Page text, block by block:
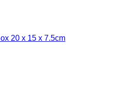
20 x 15 x 7.5cm